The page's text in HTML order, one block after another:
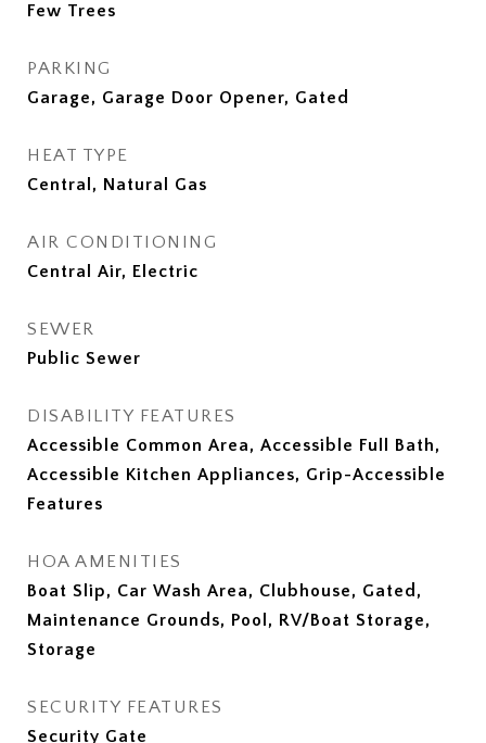
Few Trees
PARKING
Garage, Garage Door Opener, Gated
HEAT TYPE
Central, Natural Gas
AIR CONDITIONING
Central Air, Electric
SEWER
Public Sewer
DISABILITY FEATURES
Accessible Common Area, Accessible Full Bath,
Accessible Kitchen Appliances, Grip-Accessible
Features
HOA AMENITIES
Boat Slip, Car Wash Area, Clubhouse, Gated,
Maintenance Grounds, Pool, RV/Boat Storage,
Storage
SECURITY FEATURES
Security Gate